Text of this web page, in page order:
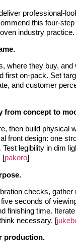
professional-
this four-
industry practice.
where they buy, and
first on-pack. Set
and customer
from concept to
then build physical
front design: one
legibility in dim
[pakoro]
checks, gather
seconds of
finishing time.
necessary. [
production.